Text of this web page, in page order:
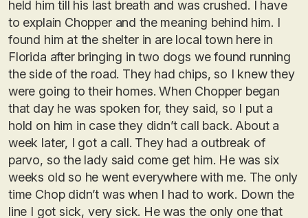
held him till his last breath and was crushed. I have
to explain Chopper and the meaning behind him. I
found him at the shelter in are local town here in
Florida after bringing in two dogs we found running
the side of the road. They had chips, so I knew they
were going to their homes. When Chopper began
that day he was spoken for, they said, so I put a
hold on him in case they didn’t call back. About a
week later, I got a call. They had a outbreak of
parvo, so the lady said come get him. He was six
weeks old so he went everywhere with me. The only
time Chop didn’t was when I had to work. Down the
line I got sick, very sick. He was the only one that